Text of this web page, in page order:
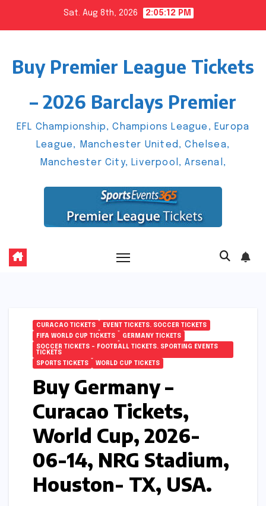
Sat. Aug 8th, 2026 2:05:13 PM
Buy Premier League Tickets
– 2026 Barclays Premier
EFL Championship, Champions League, Europa
League, Manchester United, Chelsea,
Manchester City, Liverpool, Arsenal,
CURACAO TICKETS
EVENT TICKETS. SOCCER TICKETS
FIFA WORLD CUP TICKETS
GERMANY TICKETS
SOCCER TICKETS – FOOTBALL TICKETS. SPORTING EVENTS
TICKETS
SPORTS TICKETS
WORLD CUP TICKETS
Buy Germany –
Curacao Tickets,
World Cup, 2026-
06-14, NRG Stadium,
Houston- TX, USA.